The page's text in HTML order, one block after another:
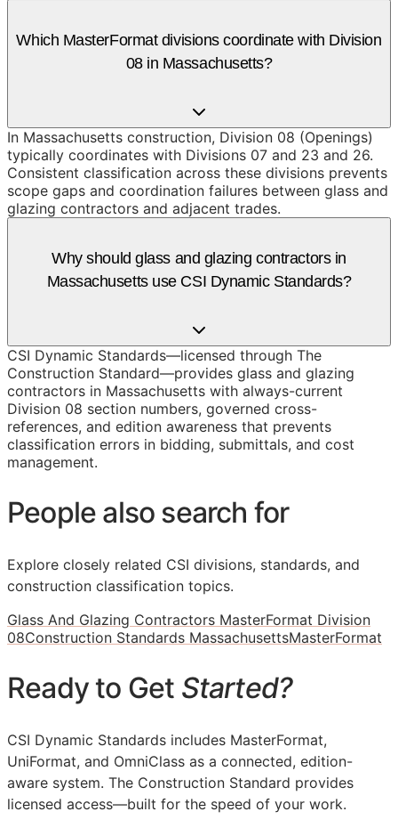
Which MasterFormat divisions coordinate with Division
08 in Massachusetts?
In Massachusetts construction, Division 08 (Openings)
typically coordinates with Divisions 07 and 23 and 26.
Consistent classification across these divisions prevents
scope gaps and coordination failures between glass and
glazing contractors and adjacent trades.
Why should glass and glazing contractors in
Massachusetts use CSI Dynamic Standards?
CSI Dynamic Standards—licensed through The
Construction Standard—provides glass and glazing
contractors in Massachusetts with always-current
Division 08 section numbers, governed cross-
references, and edition awareness that prevents
classification errors in bidding, submittals, and cost
management.
People also search for
Explore closely related CSI divisions, standards, and
construction classification topics.
Glass And Glazing Contractors MasterFormat Division
08Construction Standards MassachusettsMasterFormat
Ready to Get Started?
CSI Dynamic Standards includes MasterFormat,
UniFormat, and OmniClass as a connected, edition-
aware system. The Construction Standard provides
licensed access—built for the speed of your work.